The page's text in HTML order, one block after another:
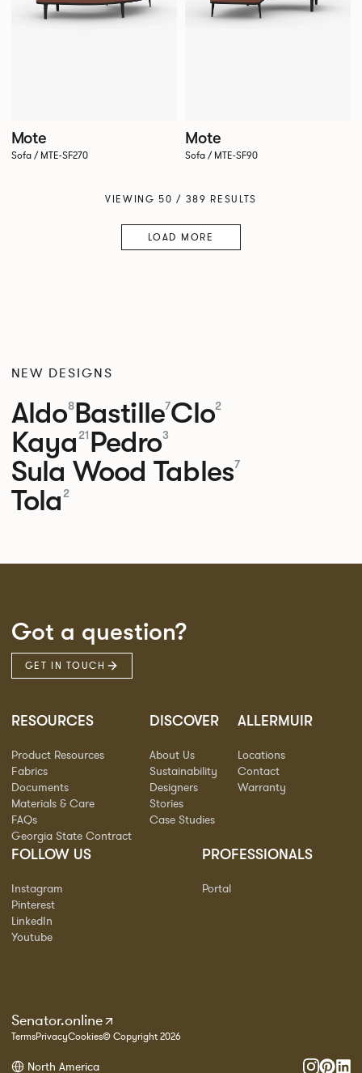
Mote
Sofa / MTE-SF270
Mote
Sofa / MTE-SF90
VIEWING 50 / 389 RESULTS
LOAD MORE
NEW DESIGNS
Aldo8Bastille7Clo2
Kaya 21 Pedro3
Sula Wood Tables7
Tola 2
Got a question?
GET IN TOUCH
RESOURCES
Product Resources
Fabrics
Documents
Materials & Care
FAQs
Georgia State Contract
DISCOVER
About Us
Sustainability
Designers
Stories
Case Studies
ALLERMUIR
Locations
Contact
Warranty
FOLLOW US
Instagram
Pinterest
LinkedIn
Youtube
PROFESSIONALS
Portal
Senator.online
TermsPrivacyCookies© Copyright 2026
North America